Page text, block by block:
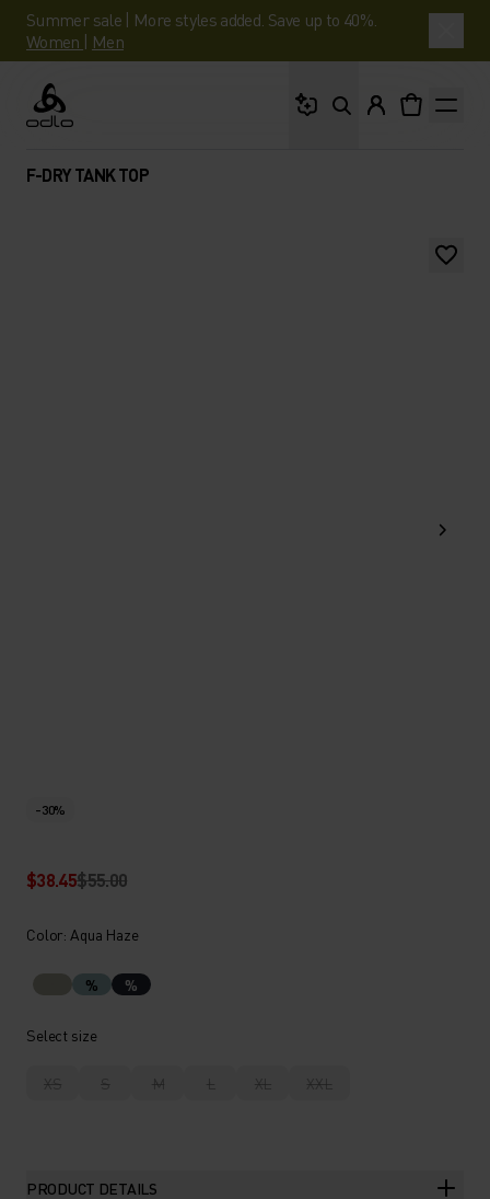
Summer sale | More styles added. Save up to 40%.
Women | Men
Odlo
F-DRY TANK TOP
-30%
$38.45$55.00
Color: Aqua Haze
% %
Select size
XS S M L XL XXL
PRODUCT DETAILS